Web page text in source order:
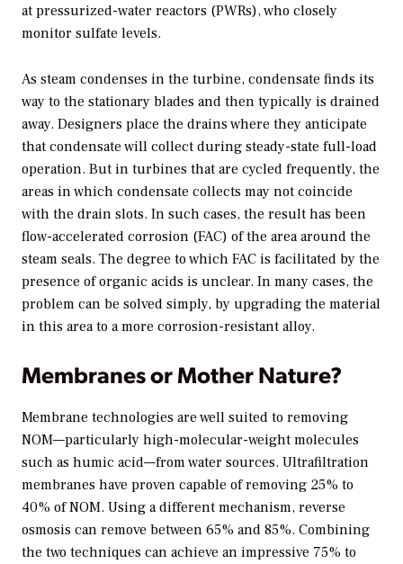
at pressurized-water reactors (PWRs), who closely
monitor sulfate levels.
As steam condenses in the turbine, condensate finds its
way to the stationary blades and then typically is drained
away. Designers place the drains where they anticipate
that condensate will collect during steady-state full-load
operation. But in turbines that are cycled frequently, the
areas in which condensate collects may not coincide
with the drain slots. In such cases, the result has been
flow-accelerated corrosion (FAC) of the area around the
steam seals. The degree to which FAC is facilitated by the
presence of organic acids is unclear. In many cases, the
problem can be solved simply, by upgrading the material
in this area to a more corrosion-resistant alloy.
Membranes or Mother Nature?
Membrane technologies are well suited to removing
NOM—particularly high-molecular-weight molecules
such as humic acid—from water sources. Ultrafiltration
membranes have proven capable of removing 25% to
40% of NOM. Using a different mechanism, reverse
osmosis can remove between 65% and 85%. Combining
the two techniques can achieve an impressive 75% to